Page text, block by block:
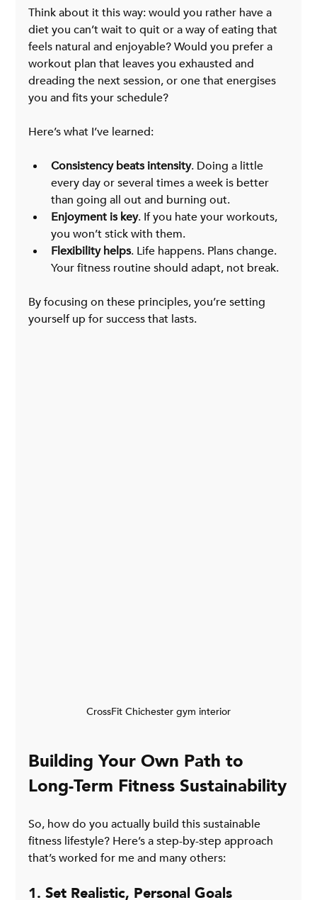
Think about it this way: would you rather have a
diet you can’t wait to quit or a way of eating that
feels natural and enjoyable? Would you prefer a
workout plan that leaves you exhausted and
dreading the next session, or one that energises
you and fits your schedule?
Here’s what I’ve learned:
Consistency beats intensity. Doing a little
every day or several times a week is better
than going all out and burning out.
Enjoyment is key. If you hate your workouts,
you won’t stick with them.
Flexibility helps. Life happens. Plans change.
Your fitness routine should adapt, not break.
By focusing on these principles, you’re setting
yourself up for success that lasts.
CrossFit Chichester gym interior
Building Your Own Path to
Long-Term Fitness Sustainability
So, how do you actually build this sustainable
fitness lifestyle? Here’s a step-by-step approach
that’s worked for me and many others:
1. Set Realistic, Personal Goals